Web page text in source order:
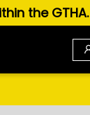
the GTHA.